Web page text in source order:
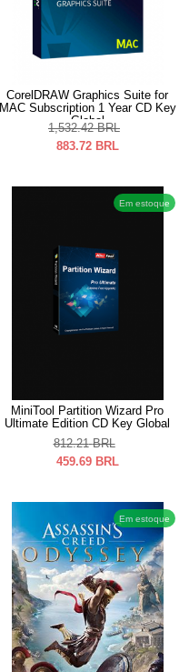
CorelDRAW Graphics Suite for
MAC Subscription 1 Year CD Key
Global
1,532.42 BRL
883.72 BRL
Em estoque
MiniTool Partition Wizard Pro
Ultimate Edition CD Key Global
812.21 BRL
459.69 BRL
Em estoque